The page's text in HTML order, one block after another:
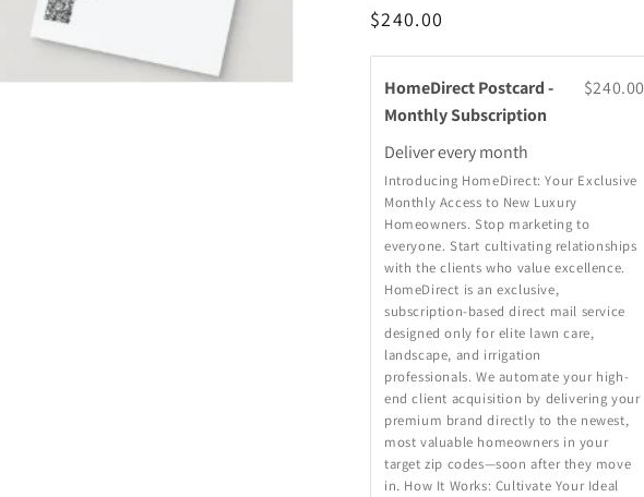
Regular
$240.00
HomeDirect Postcard -
Monthly Subscription
$240.00
Deliver everymonth
Introducing HomeDirect: Your Exclusive
Monthly Access to New Luxury
Homeowners. Stop marketing to
everyone. Start cultivating relationships
with the clients who value excellence.
HomeDirect is an exclusive,
subscription-based direct mail service
designed only for elite lawn care,
landscape, and irrigation
professionals. We automate your high-
end client acquisition by delivering your
premium brand directly to the newest,
most valuable homeowners in your
target zip codes—soon after they move
in. How It Works: Cultivate Your Ideal